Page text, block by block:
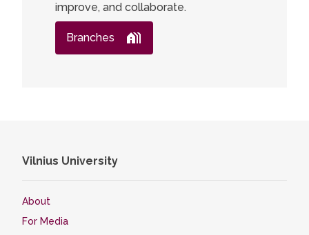
improve, and collaborate.
Branches
Vilnius University
About
For Media